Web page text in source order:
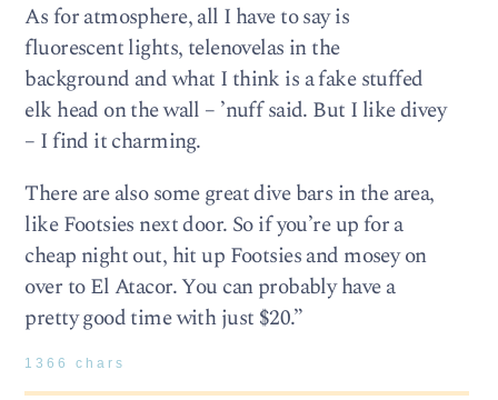
As for atmosphere, all I have to say is
fluorescent lights, telenovelas in the
background and what I think is a fake stuffed
elk head on the wall – ’nuff said. But I like divey
– I find it charming.
There are also some great dive bars in the area,
like Footsies next door. So if you’re up for a
cheap night out, hit up Footsies and mosey on
over to El Atacor. You can probably have a
pretty good time with just $20.”
1366 chars